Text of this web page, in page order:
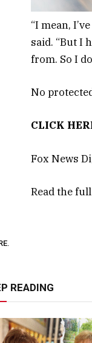
“I mean,
said. “But I
from. So I
No
CLICK
Fox News
Read the
READING